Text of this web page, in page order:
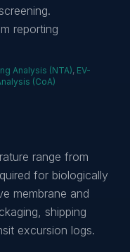
reporting
Analysis (NTA), EV-
(CoA)
range from
for biologically
membrane and
shipping
excursion logs.